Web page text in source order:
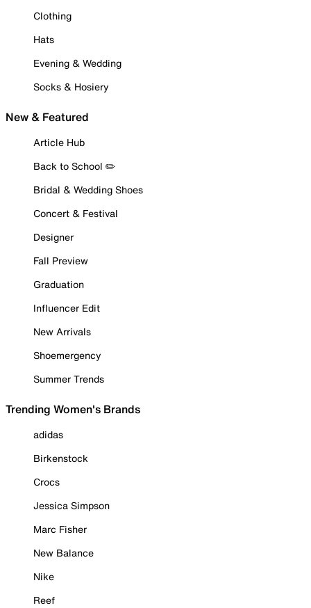
Clothing
Hats
Evening & Wedding
Socks & Hosiery
New & Featured
Article Hub
Back to School ✏️
Bridal & Wedding Shoes
Concert & Festival
Designer
Fall Preview
Graduation
Influencer Edit
New Arrivals
Shoemergency
Summer Trends
Trending Women's Brands
adidas
Birkenstock
Crocs
Jessica Simpson
Marc Fisher
New Balance
Nike
Reef